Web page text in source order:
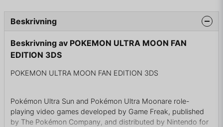
Beskrivning
Beskrivning av POKEMON ULTRA MOON FAN
EDITION 3DS
POKEMON ULTRA MOON FAN EDITION 3DS
Pokémon Ultra Sun and Pokémon Ultra Moonare role-
playing video games developed by Game Freak, published
by The Pokémon Company, and distributed by Nintendo for